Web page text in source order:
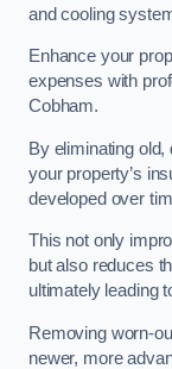
and cooling
Enhance your
expenses with
Cobham.
By eliminating
your property’s
developed over
This not only
but also reduces
ultimately leading
Removing worn-
newer, more